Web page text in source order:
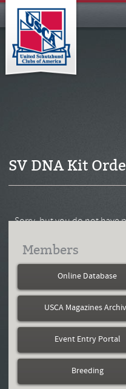
SV DNA Kit
Sorry, but you do not have
Members
Online Database
USCA Magazines
Event Entry Portal
Breeding